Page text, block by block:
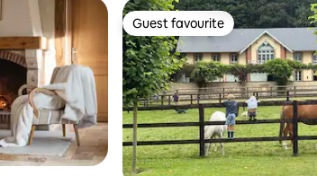
Guest favourite
Guest favourite